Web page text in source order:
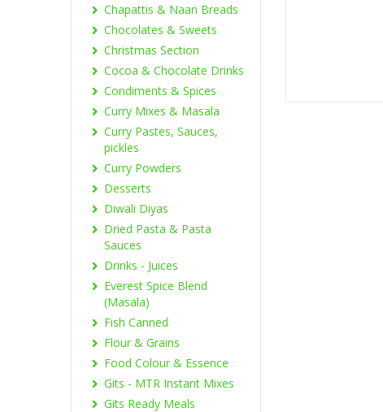
Chapattis & Naan Breads
Chocolates & Sweets
Christmas Section
Cocoa & Chocolate Drinks
Condiments & Spices
Curry Mixes & Masala
Curry Pastes, Sauces,
pickles
Curry Powders
Desserts
Diwali Diyas
Dried Pasta & Pasta
Sauces
Drinks - Juices
Everest Spice Blend
(Masala)
Fish Canned
Flour & Grains
Food Colour & Essence
Gits - MTR Instant Mixes
Gits Ready Meals